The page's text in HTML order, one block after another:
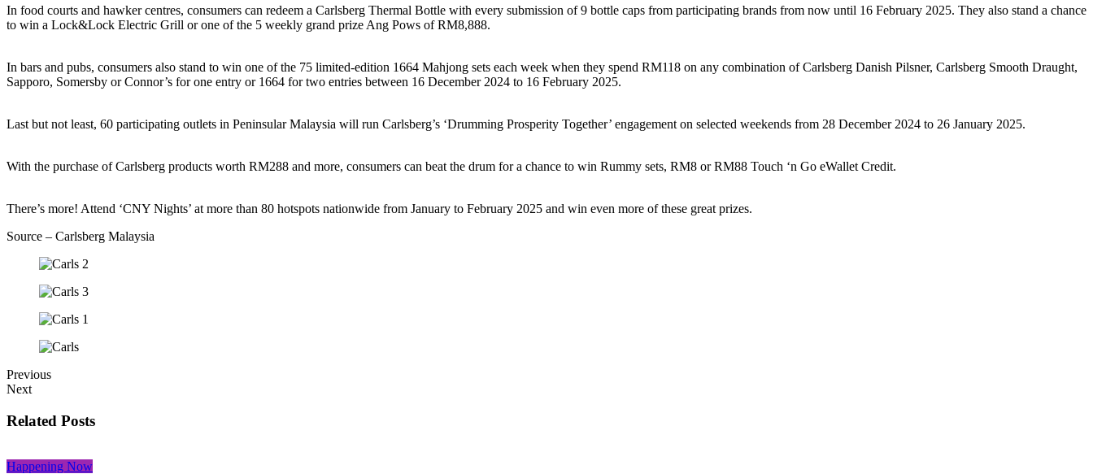
In food courts and hawker centres, consumers can redeem a Carlsberg Thermal Bottle with every submission of 9 bottle caps from participating brands from now until 16 February 2025. They also stand a chance
to win a Lock&Lock Electric Grill or one of the 5 weekly grand prize Ang Pows of RM8,888.
In bars and pubs, consumers also stand to win one of the 75 limited-edition 1664 Mahjong sets each week when they spend RM118 on any combination of Carlsberg Danish Pilsner, Carlsberg Smooth Draught,
Sapporo, Somersby or Connor’s for one entry or 1664 for two entries between 16 December 2024 to 16 February 2025.
Last but not least, 60 participating outlets in Peninsular Malaysia will run Carlsberg’s ‘Drumming Prosperity Together’ engagement on selected weekends from 28 December 2024 to 26 January 2025.
With the purchase of Carlsberg products worth RM288 and more, consumers can beat the drum for a chance to win Rummy sets, RM8 or RM88 Touch ‘n Go eWallet Credit.
There’s more! Attend ‘CNY Nights’ at more than 80 hotspots nationwide from January to February 2025 and win even more of these great prizes.
Source – Carlsberg Malaysia
Previous
Next
Related Posts
Happening Now